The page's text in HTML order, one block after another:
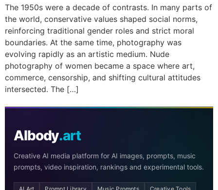
The 1950s were a decade of contrasts. In many parts of
the world, conservative values shaped social norms,
reinforcing traditional gender roles and strict moral
boundaries. At the same time, photography was
evolving rapidly as an artistic medium. Nude
photography of women became a space where art,
commerce, censorship, and shifting cultural attitudes
intersected. The […]
AIbody.art
Creative AI media platform for AI images, prompts, music
prompts, video inspiration, rankings and experimental tools.